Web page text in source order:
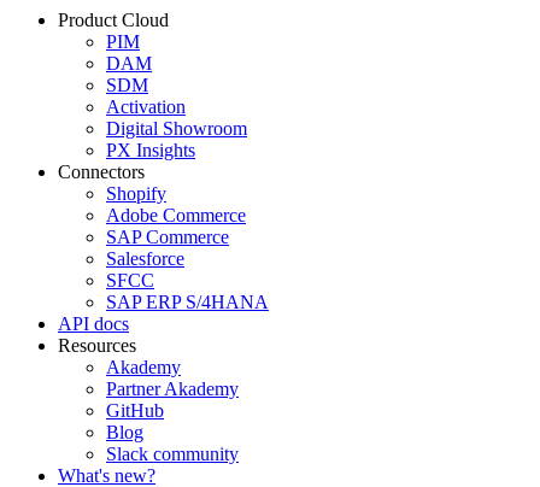
Product Cloud
PIM
DAM
SDM
Activation
Digital Showroom
PX Insights
Connectors
Shopify
Adobe Commerce
SAP Commerce
Salesforce
SFCC
SAP ERP S/4HANA
API docs
Resources
Akademy
Partner Akademy
GitHub
Blog
Slack community
What's new?